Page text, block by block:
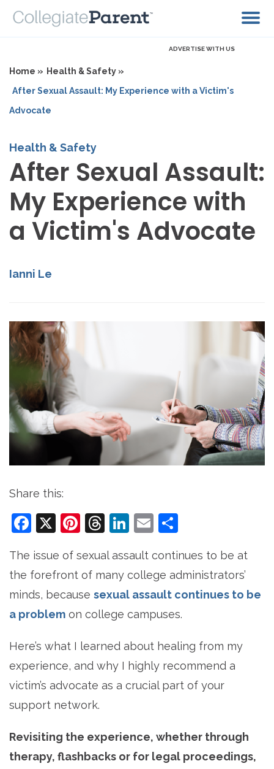
ADVERTISE WITH US
Home » Health & Safety »
After Sexual Assault: My Experience with a Victim's
Advocate
Health & Safety
After Sexual Assault:
My Experience with
a Victim's Advocate
Ianni Le
Share this:
Facebook
X Pinterest
Threads
LinkedIn
Email
The issue of sexual assault continues to be at
the forefront of many college administrators’
minds, because sexual assault continues to be
a problem on college campuses.
Here’s what I learned about healing from my
experience, and why I highly recommend a
victim’s advocate as a crucial part of your
support network.
Revisiting the experience, whether through
therapy, flashbacks or for legal proceedings,